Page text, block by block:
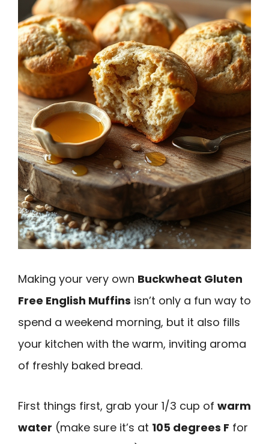
Making your very own Buckwheat Gluten
Free English Muffins isn’t only a fun way to
spend a weekend morning, but it also fills
your kitchen with the warm, inviting aroma
of freshly baked bread.
First things first, grab your 1/3 cup of warm
water (make sure it’s at 105 degrees F for